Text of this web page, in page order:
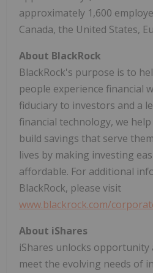
approximately 1,600
Canada, the United States,
About BlackRock
BlackRock's purpose is to
people experience financial
fiduciary to investors and a
financial technology, we
build savings that serve
lives by making investing
affordable. For additional
BlackRock, please visit
www.blackrock.com/
About iShares
iShares unlocks opportunity
meet the evolving needs of